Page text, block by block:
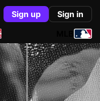
Sign up
Sign in